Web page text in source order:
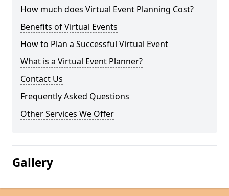
How much does Virtual Event Planning Cost?
Benefits of Virtual Events
How to Plan a Successful Virtual Event
What is a Virtual Event Planner?
Contact Us
Frequently Asked Questions
Other Services We Offer
Gallery